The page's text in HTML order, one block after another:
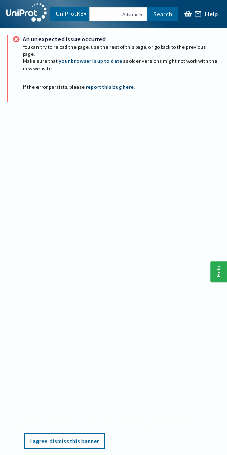
UniProtKB Advanced Search Help
An unexpected issue occurred
You can try to reload the page, use the rest of this page, or go back to the previous
page.
Make sure that your browser is up to date as older versions might not work with the
new website.
If the error persists, please report this bug here.
I agree, dismiss this banner
Help